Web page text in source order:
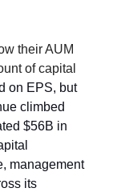
their AUM
of capital
on EPS, but
climbed
$56B in
management
its